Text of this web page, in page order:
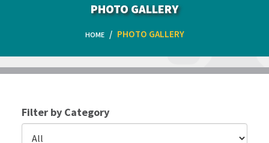
PHOTO GALLERY
HOME PHOTO GALLERY
Filter by Category